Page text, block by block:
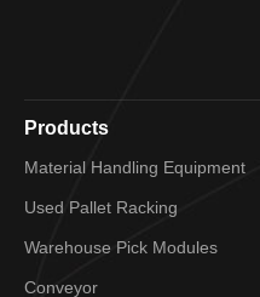
Products
Material Handling Equipment
Used Pallet Racking
Warehouse Pick Modules
Conveyor